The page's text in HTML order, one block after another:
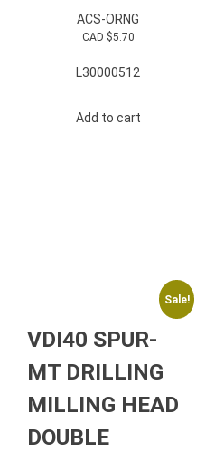
ACS-ORNG
CAD $5.70
L30000512
Add to cart
Sale!
VDI40 SPUR-
MT DRILLING
MILLING HEAD
DOUBLE